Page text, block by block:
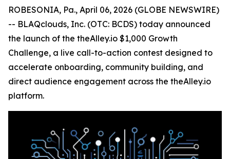
ROBESONIA, Pa., April 06, 2026 (GLOBE NEWSWIRE)
-- BLAQclouds, Inc. (OTC: BCDS) today announced
the launch of the theAlley.io $1,000 Growth
Challenge, a live call-to-action contest designed to
accelerate onboarding, community building, and
direct audience engagement across the theAlley.io
platform.